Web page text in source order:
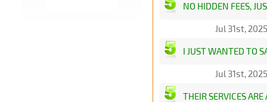
NO HIDDEN FEES,
Jul 31st,
I JUST WANTED TO
Jul 31st,
THEIR SERVICES